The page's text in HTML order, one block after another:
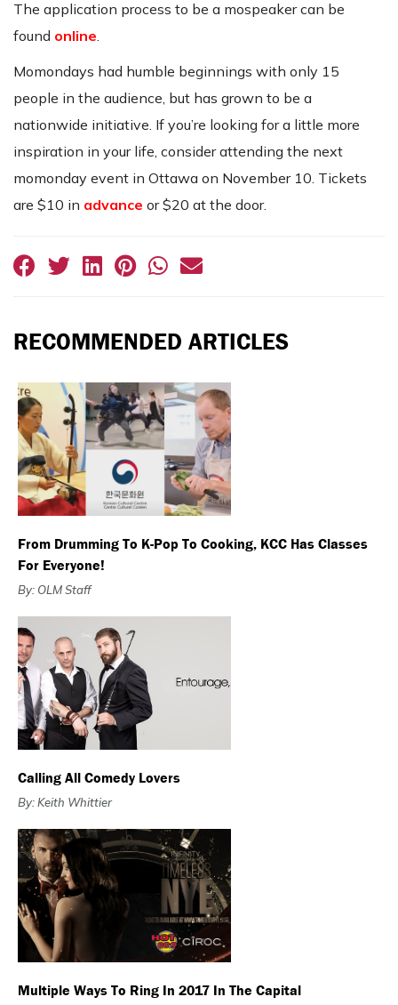
The application process to be a mospeaker can be
found online
Momondays had humble beginnings with only 15
people in the audience, but has grown to be a
nationwide initiative. If you’re looking for a little more
inspiration in your life, consider attending the next
momonday event in Ottawa on November 10. Tickets
are $10 in advance or $20 at the door.
RECOMMENDED ARTICLES
From Drumming To K-Pop To Cooking, KCC Has Classes
For Everyone!
By: OLM Staff
Calling All Comedy Lovers
By: Keith Whittier
Multiple Ways To Ring In 2017 In The Capital